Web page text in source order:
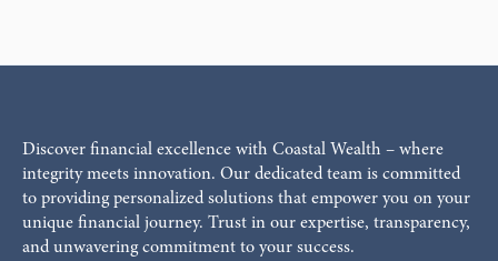
Discover financial excellence with Coastal Wealth – where
integrity meets innovation. Our dedicated team is committed
to providing personalized solutions that empower you on your
unique financial journey. Trust in our expertise, transparency,
and unwavering commitment to your success.